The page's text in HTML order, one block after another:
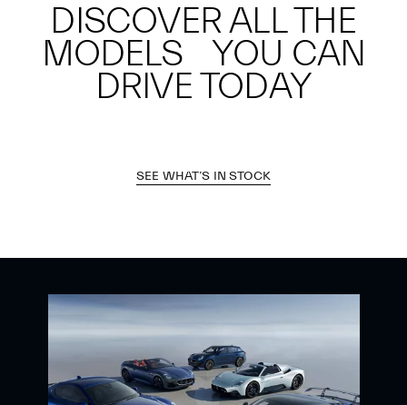
DISCOVER ALL THE
MODELS YOU CAN
DRIVE TODAY
SEE WHAT’S IN STOCK